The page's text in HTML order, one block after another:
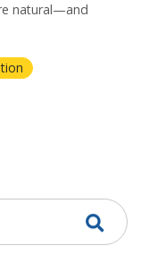
natural—and